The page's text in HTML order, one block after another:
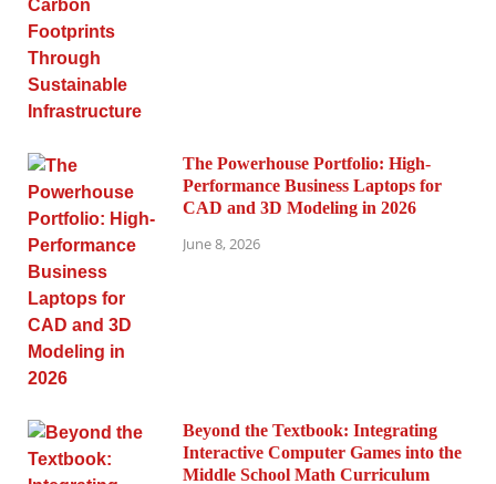
The Powerhouse Portfolio: High-
Performance Business Laptops for
CAD and 3D Modeling in 2026
June 8, 2026
Beyond the Textbook: Integrating
Interactive Computer Games into the
Middle School Math Curriculum